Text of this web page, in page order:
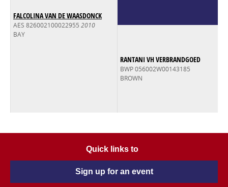
FALCOLINA VAN DE WAASDONCK
AES 826002100022955 2010
BAY
RANTANI VH VERBRANDGOED
BWP 056002W00143185
BROWN
Quick links to
Sign up for an event